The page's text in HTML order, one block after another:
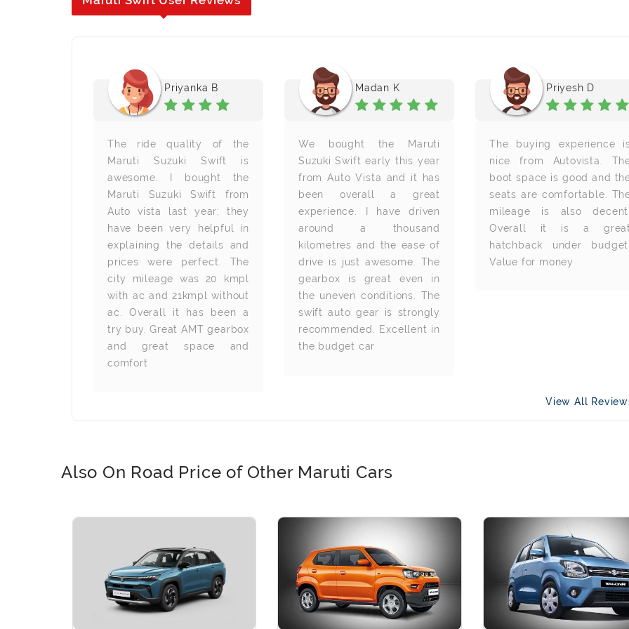
Priyanka B
The ride quality of the
Maruti Suzuki Swift is
awesome. I bought the
Maruti Suzuki Swift from
Auto vista last year; they
have been very helpful in
explaining the details and
prices were perfect. The
city mileage was 20 kmpl
with ac and 21kmpl without
ac. Overall it has been a
try buy. Great AMT gearbox
and great space and
comfort
Madan K
We bought the Maruti
Suzuki Swift early this year
from Auto Vista and it has
been overall a great
experience. I have driven
around a thousand
kilometres and the ease of
drive is just awesome. The
gearbox is great even in
the uneven conditions. The
swift auto gear is strongly
recommended. Excellent in
the budget car
Priyesh D
The buying experience
nice from Autovista.
boot space is good and
seats are comfortable.
mileage is also decent.
Overall it is a great
hatchback under budget.
Value for money
View All
Also On Road Price of Other Maruti Cars